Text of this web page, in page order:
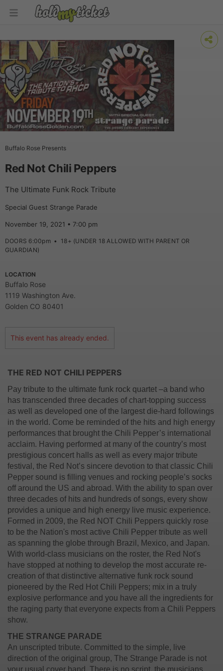
Buffalo Rose Presents
Red Not Chili Peppers
The Ultimate Funk Rock Tribute
Special Guest Strange Parade
November 19, 2021 • 7:00 pm
DOORS 6:00pm• 18+ (UNDER 18 ALLOWED WITH PARENT OR
GUARDIAN)
LOCATION
Buffalo Rose
1119 Washington Ave.
Golden CO 80401
This event has already ended.
THE RED NOT CHILI PEPPERS
Pay tribute to the ultimate funk rock quartet –a band who
has transcended three decades of chart-topping success
as well as developed one of the largest die-hard followings
in the world. Come be reminded of the hits and high energy
performances that brought the Chili Pepper’s international
acclaim. Having performed at many of the country’s most
prestigious concert halls as well as every major tribute
festival, the Red Not’s sincere devotion to that classic Chili
Pepper sound is filling venues and rocking people’s socks
off around the US and abroad. With the ability to span over
three decades of hits and hundreds of songs, every show
provides a unique and high energy live music experience.
Formed in 2009, the Red NOT Chili Peppers quickly rose
to be the Nation's most active Chili Pepper tribute as well
as spanning the globe through Brazil, Mexico, and Japan.
With world-class musicians on the roster, the Red Not's
have stopped at nothing to develop the most accurate re-
creation of that distinctive alternative funk rock sound
pioneered by the Red Hot Chili Peppers; mix in a truly
explosive performance and you have all the ingredients for
the raging party that everyone expects from a Chili Peppers
show.
THE STRANGE PARADE
An unscripted tribute. Committed to the simple, live
direction of the original group, The Strange Parade is not
your usual cover band. There is no script, the musicians